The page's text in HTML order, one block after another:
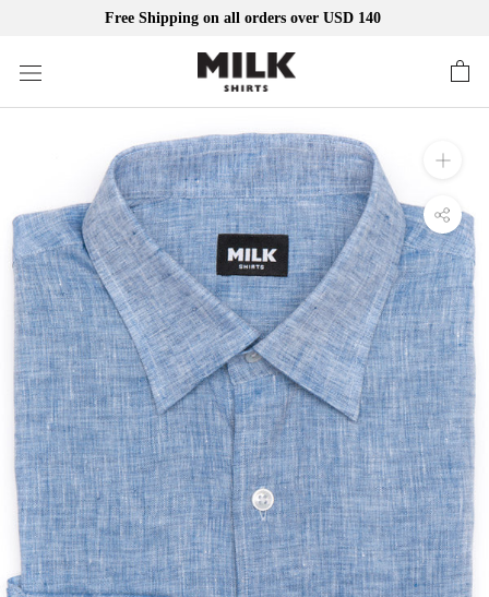
Free Shipping on all orders over USD 140